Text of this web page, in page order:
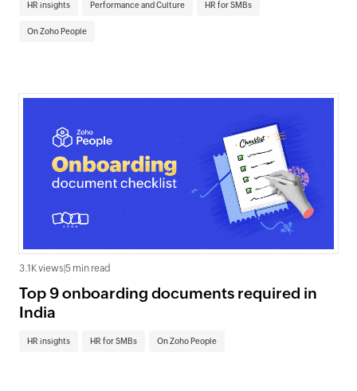
HR insights Performance and Culture HR for SMBs
On Zoho People
3.1K views 5 min read
Top 9 onboarding documents required in
India
HR insights HR for SMBs On Zoho People